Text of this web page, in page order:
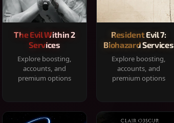
The Evil Within 2
Services
Explore boosting,
accounts, and
premium options
Resident Evil 7:
Biohazard Services
Explore boosting,
accounts, and
premium options